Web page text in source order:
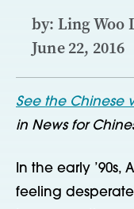
by: Ling Woo
June 22, 2016
See the Chinese
in News for
In the early
feeling